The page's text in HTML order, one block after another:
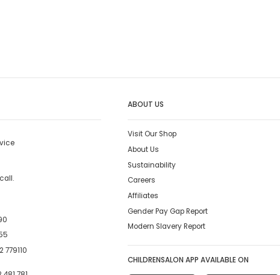
779110
ABOUT US
Visit Our Shop
About Us
Sustainability
Careers
Affiliates
Gender Pay Gap Report
Modern Slavery Report
CHILDRENSALON APP AVAILABLE ON